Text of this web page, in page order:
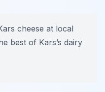
cheese at local
best of Kars’s dairy